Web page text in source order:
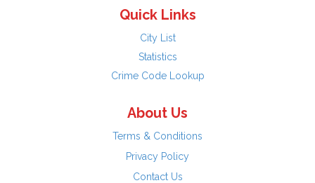
Quick Links
City List
Statistics
Crime Code Lookup
About Us
Terms & Conditions
Privacy Policy
Contact Us